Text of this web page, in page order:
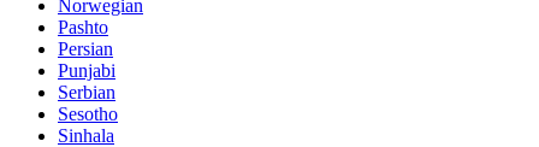
Norwegian
Pashto
Persian
Punjabi
Serbian
Sesotho
Sinhala